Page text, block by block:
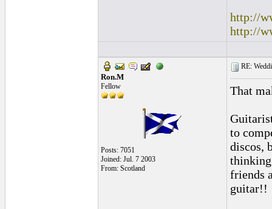
http://
http://
Ron.M
Fellow
Posts: 7051
Joined: Jul. 7 2003
From: Scotland
RE:
That
to
discos,
friends
guitar!!